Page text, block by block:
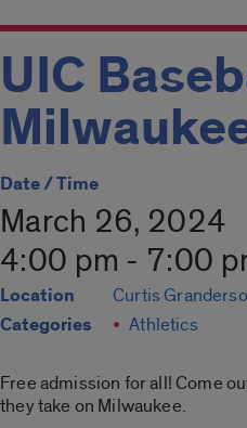
UIC
Date / Time
March 26, 2024
4:00 pm - 7:00
Location Curtis
Categories Athletics
Free admission for all! Come
they take on Milwaukee.